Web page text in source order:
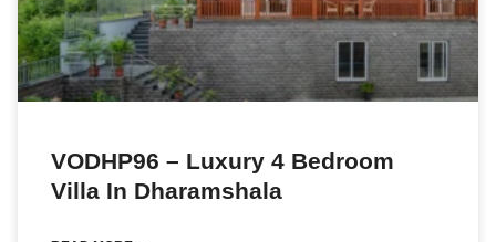
VODHP96 – Luxury 4 Bedroom
Villa In Dharamshala